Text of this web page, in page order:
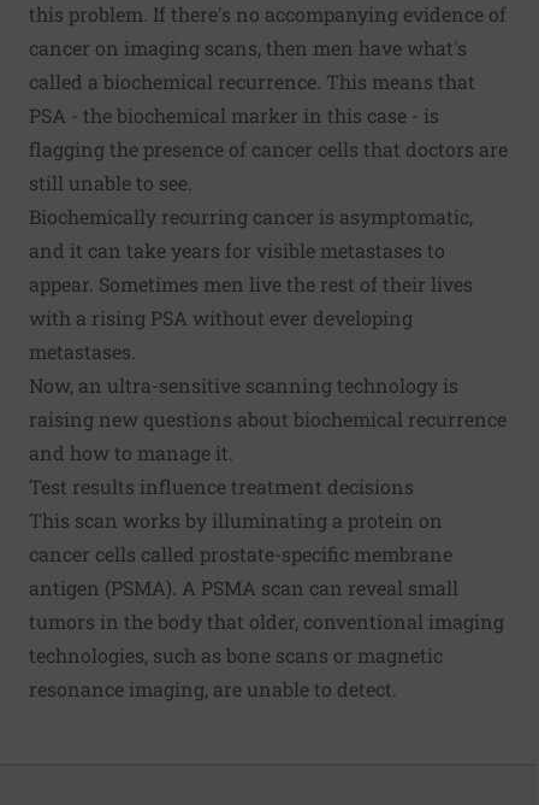
this problem. If there's no accompanying evidence of
cancer on imaging scans, then men have what's
called a biochemical recurrence. This means that
PSA - the biochemical marker in this case - is
flagging the presence of cancer cells that doctors are
still unable to see.
Biochemically recurring cancer is asymptomatic,
and it can take years for visible metastases to
appear. Sometimes men live the rest of their lives
with a rising PSA without ever developing
metastases.
Now, an ultra-sensitive scanning technology is
raising new questions about biochemical recurrence
and how to manage it.
Test results influence treatment decisions
This scan works by illuminating a protein on
cancer cells called prostate-specific membrane
antigen (PSMA). A PSMA scan can reveal small
tumors in the body that older, conventional imaging
technologies, such as bone scans or magnetic
resonance imaging, are unable to detect.